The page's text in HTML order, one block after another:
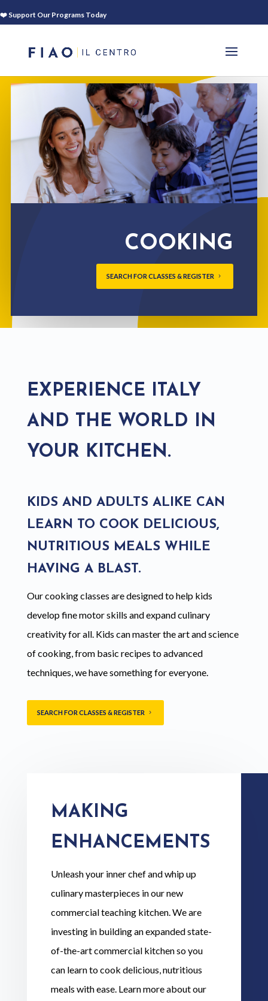
❤️ Support Our Programs Today
COOKING
SEARCH FOR CLASSES & REGISTER
EXPERIENCE ITALY
AND THE WORLD IN
YOUR KITCHEN.
KIDS AND ADULTS ALIKE CAN
LEARN TO COOK DELICIOUS,
NUTRITIOUS MEALS WHILE
HAVING A BLAST.
Our cooking classes are designed to help kids
develop fine motor skills and expand culinary
creativity for all. Kids can master the art and science
of cooking, from basic recipes to advanced
techniques, we have something for everyone.
SEARCH FOR CLASSES & REGISTER
MAKING
ENHANCEMENTS
Unleash your inner chef and whip up
culinary masterpieces in our new
commercial teaching kitchen. We are
investing in building an expanded state-
of-the-art commercial kitchen so you
can learn to cook delicious, nutritious
meals with ease. Learn more about our